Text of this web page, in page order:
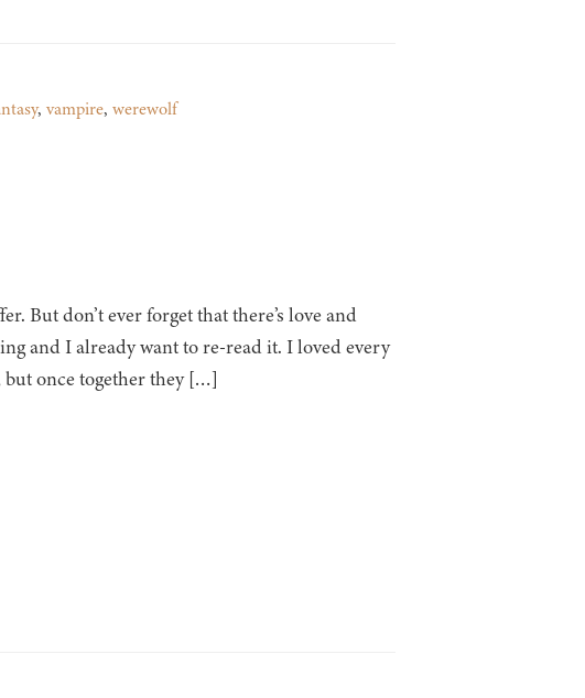
, vampire, werewolf
But don’t ever forget that there’s love and
and I already want to re-read it. I loved every
but once together they […]